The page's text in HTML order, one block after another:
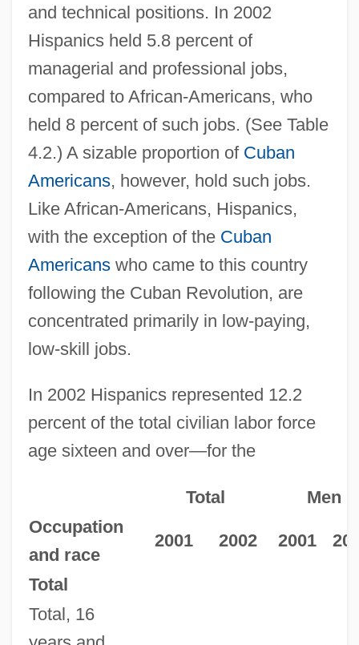
and technical positions. In 2002
Hispanics held 5.8 percent of
managerial and professional jobs,
compared to African-Americans, who
held 8 percent of such jobs. (See Table
4.2.) A sizable proportion of Cuban
Americans, however, hold such jobs.
Like African-Americans, Hispanics,
with the exception of the Cuban
Americanswho came to this country
following the Cuban Revolution, are
concentrated primarily in low-paying,
low-skill jobs.
In 2002 Hispanics represented 12.2
percent of the total civilian labor force
age sixteen and over—for the
Total
Men
Occupation
and race
2001 2002 2001
Total
Total, 16